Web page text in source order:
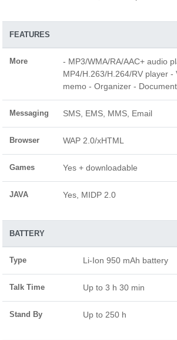
FEATURES
More
- MP3/WMA/RA/AAC+ audio
MP4/H.263/H.264/RV player -
memo - Organizer -
Messaging SMS, EMS, MMS, Email
Browser WAP 2.0/xHTML
Games Yes + downloadable
JAVA Yes, MIDP 2.0
BATTERY
Type Li-Ion 950 mAh battery
Talk Time Up to 3 h 30 min
Stand By Up to 250 h